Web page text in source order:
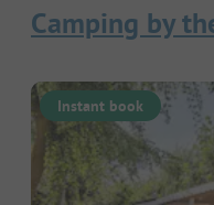
Camping by
Instant book